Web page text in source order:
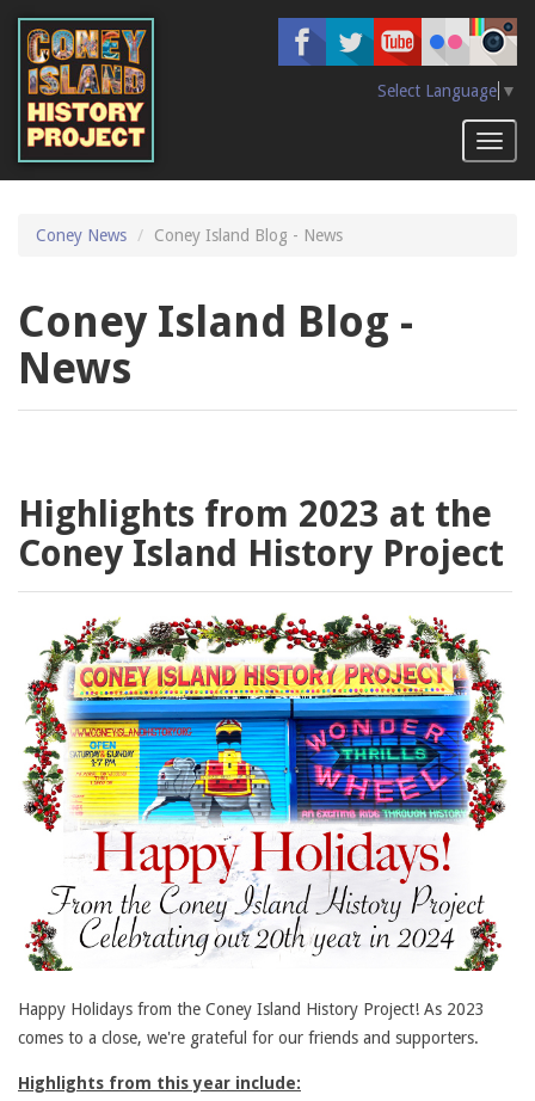
main
content
Select Language ▼
Coney News Coney Island Blog - News
Coney Island Blog -
News
Highlights from 2023 at the
Coney Island History Project
Happy Holidays from the Coney Island History Project! As 2023
comes to a close, we're grateful for our friends and supporters.
Highlights from this year include: